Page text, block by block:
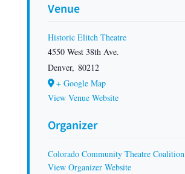
Venue
Historic Elitch Theatre
4550 West 38th Ave.
Denver, 80212
+ Google Map
View Venue Website
Organizer
Colorado Community Theatre Coalition
View Organizer Website